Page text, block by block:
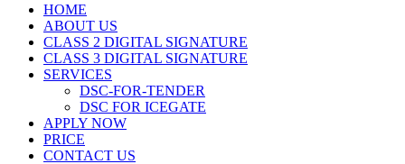
HOME
ABOUT US
CLASS 2 DIGITAL SIGNATURE
CLASS 3 DIGITAL SIGNATURE
SERVICES
DSC-FOR-TENDER
DSC FOR ICEGATE
APPLY NOW
PRICE
CONTACT US